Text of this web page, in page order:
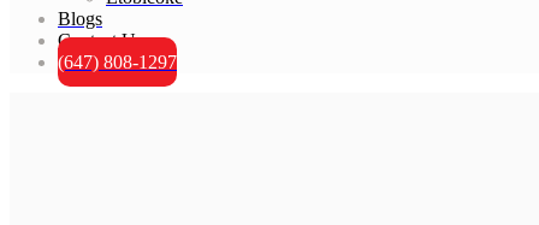
Blogs
Contact Us
(647) 808-1297